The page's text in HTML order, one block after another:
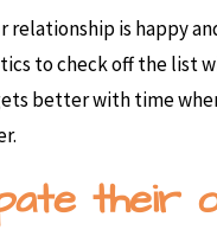
relationship is happy
to check off the list
better with time
their